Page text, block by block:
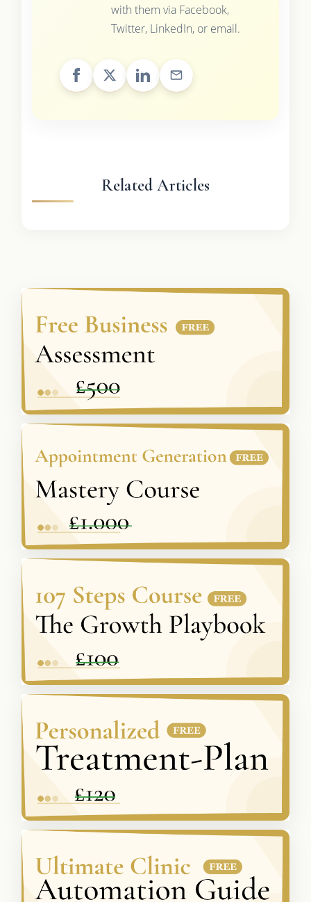
with them via Facebook,
Twitter, LinkedIn, or email.
Related Articles